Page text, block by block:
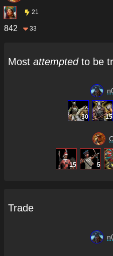
21
842 33
Most attemptedto be
30 15
15 5
Trade